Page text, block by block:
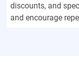
discounts, and
and encourage